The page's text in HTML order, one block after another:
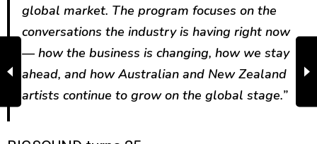
global market. The program focuses on the
conversations the industry is having right now
— how the business is changing, how we stay
ahead, and how Australian and New Zealand
artists continue to grow on the global stage.”